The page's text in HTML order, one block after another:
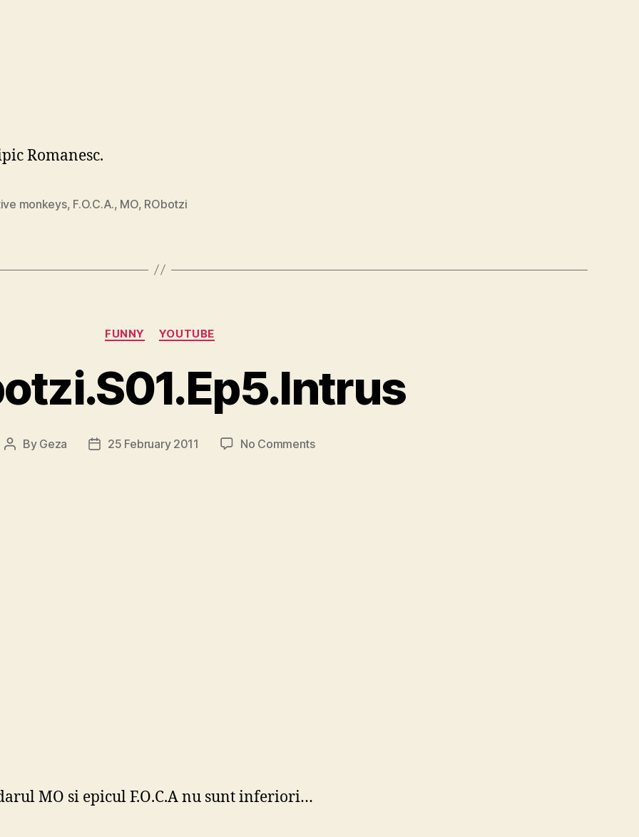
Romanesc.
monkeys, F.O.C.A., MO, RObotzi
Categories
FUNNY YOUTUBE
Post
By Geza
Post25 February 2011 No Commentson
MO si epicul F.O.C.A nu sunt inferiori…